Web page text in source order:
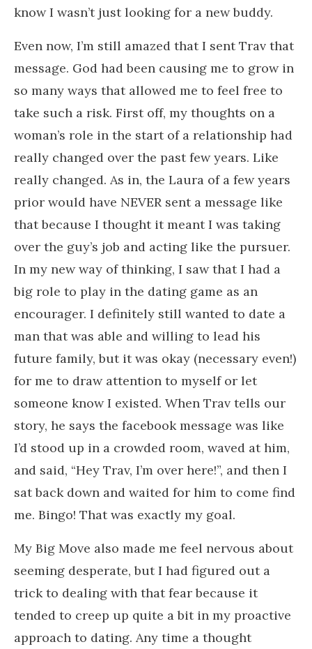
know I wasn’t just looking for a new buddy.
Even now, I’m still amazed that I sent Trav that
message. God had been causing me to grow in
so many ways that allowed me to feel free to
take such a risk. First off, my thoughts on a
woman’s role in the start of a relationship had
really changed over the past few years. Like
really changed. As in, the Laura of a few years
prior would have NEVER sent a message like
that because I thought it meant I was taking
over the guy’s job and acting like the pursuer.
In my new way of thinking, I saw that I had a
big role to play in the dating game as an
encourager. I definitely still wanted to date a
man that was able and willing to lead his
future family, but it was okay (necessary even!)
for me to draw attention to myself or let
someone know I existed. When Trav tells our
story, he says the facebook message was like
I’d stood up in a crowded room, waved at him,
and said, “Hey Trav, I’m over here!”, and then I
sat back down and waited for him to come find
me. Bingo! That was exactly my goal.
My Big Move also made me feel nervous about
seeming desperate, but I had figured out a
trick to dealing with that fear because it
tended to creep up quite a bit in my proactive
approach to dating. Any time a thought